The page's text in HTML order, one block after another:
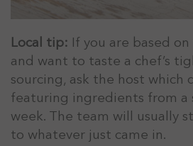
Local tip: If you are based
and want to taste a chef’s
sourcing, ask the host which
featuring ingredients from a
week. The team will usually
to whatever just came in.